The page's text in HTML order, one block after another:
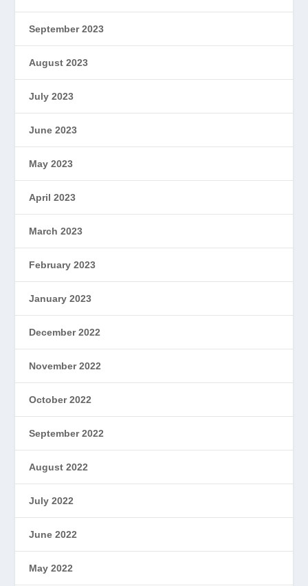
September 2023
August 2023
July 2023
June 2023
May 2023
April 2023
March 2023
February 2023
January 2023
December 2022
November 2022
October 2022
September 2022
August 2022
July 2022
June 2022
May 2022